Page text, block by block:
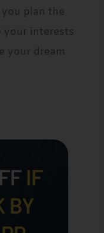
you plan the
interests
your dream
IF
BY